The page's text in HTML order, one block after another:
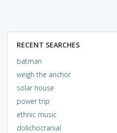
RECENT SEARCHES
batman
weigh the anchor
solar house
power trip
ethnic music
dolichocranial